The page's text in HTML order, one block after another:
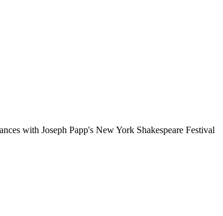
with Joseph Papp's New York Shakespeare Festival